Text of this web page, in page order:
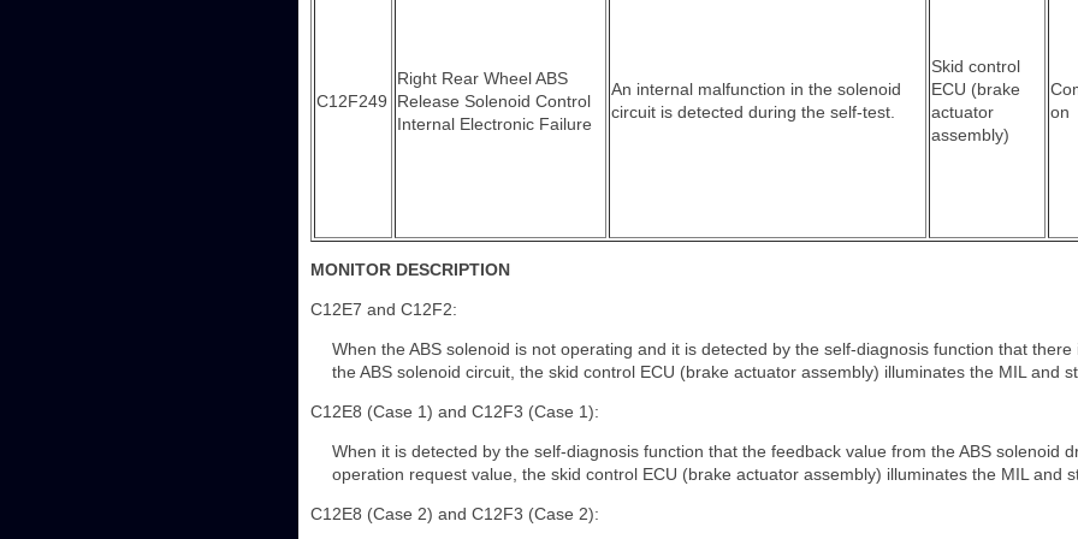
C12F249
Right Rear Wheel ABS
Release Solenoid Control
Internal Electronic Failure
An internal malfunction in the solenoid
circuit is detected during the self-test.
Skid control
ECU (brake
actuator
assembly)
on
MONITOR DESCRIPTION
C12E7 and C12F2:
When the ABS solenoid is not operating and it is detected by the self-diagnosis function that
the ABS solenoid circuit, the skid control ECU (brake actuator assembly) illuminates the MIL and
C12E8 (Case 1) and C12F3 (Case 1):
When it is detected by the self-diagnosis function that the feedback value from the ABS solenoid
operation request value, the skid control ECU (brake actuator assembly) illuminates the MIL and
C12E8 (Case 2) and C12F3 (Case 2):